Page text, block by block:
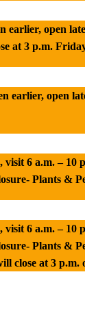
earlier, open
at 3 p.m.
earlier, open
visit 6 a.m. – 10
Plants &
visit 6 a.m. – 10
Plants &
close at 3